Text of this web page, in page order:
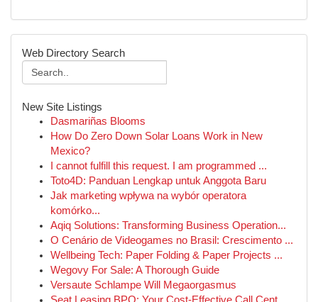
Web Directory Search
New Site Listings
Dasmariñas Blooms
How Do Zero Down Solar Loans Work in New
Mexico?
I cannot fulfill this request. I am programmed ...
Toto4D: Panduan Lengkap untuk Anggota Baru
Jak marketing wpływa na wybór operatora
komórko...
Aqiq Solutions: Transforming Business Operation...
O Cenário de Videogames no Brasil: Crescimento ...
Wellbeing Tech: Paper Folding & Paper Projects ...
Wegovy For Sale: A Thorough Guide
Versaute Schlampe Will Megaorgasmus